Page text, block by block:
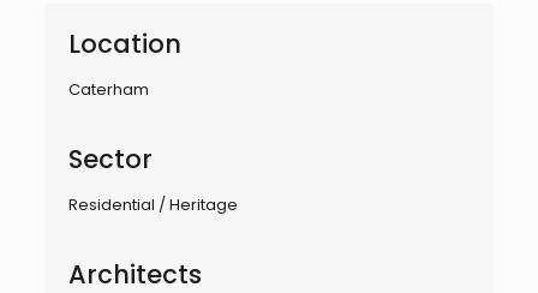
Location
Caterham
Sector
Residential / Heritage
Architects